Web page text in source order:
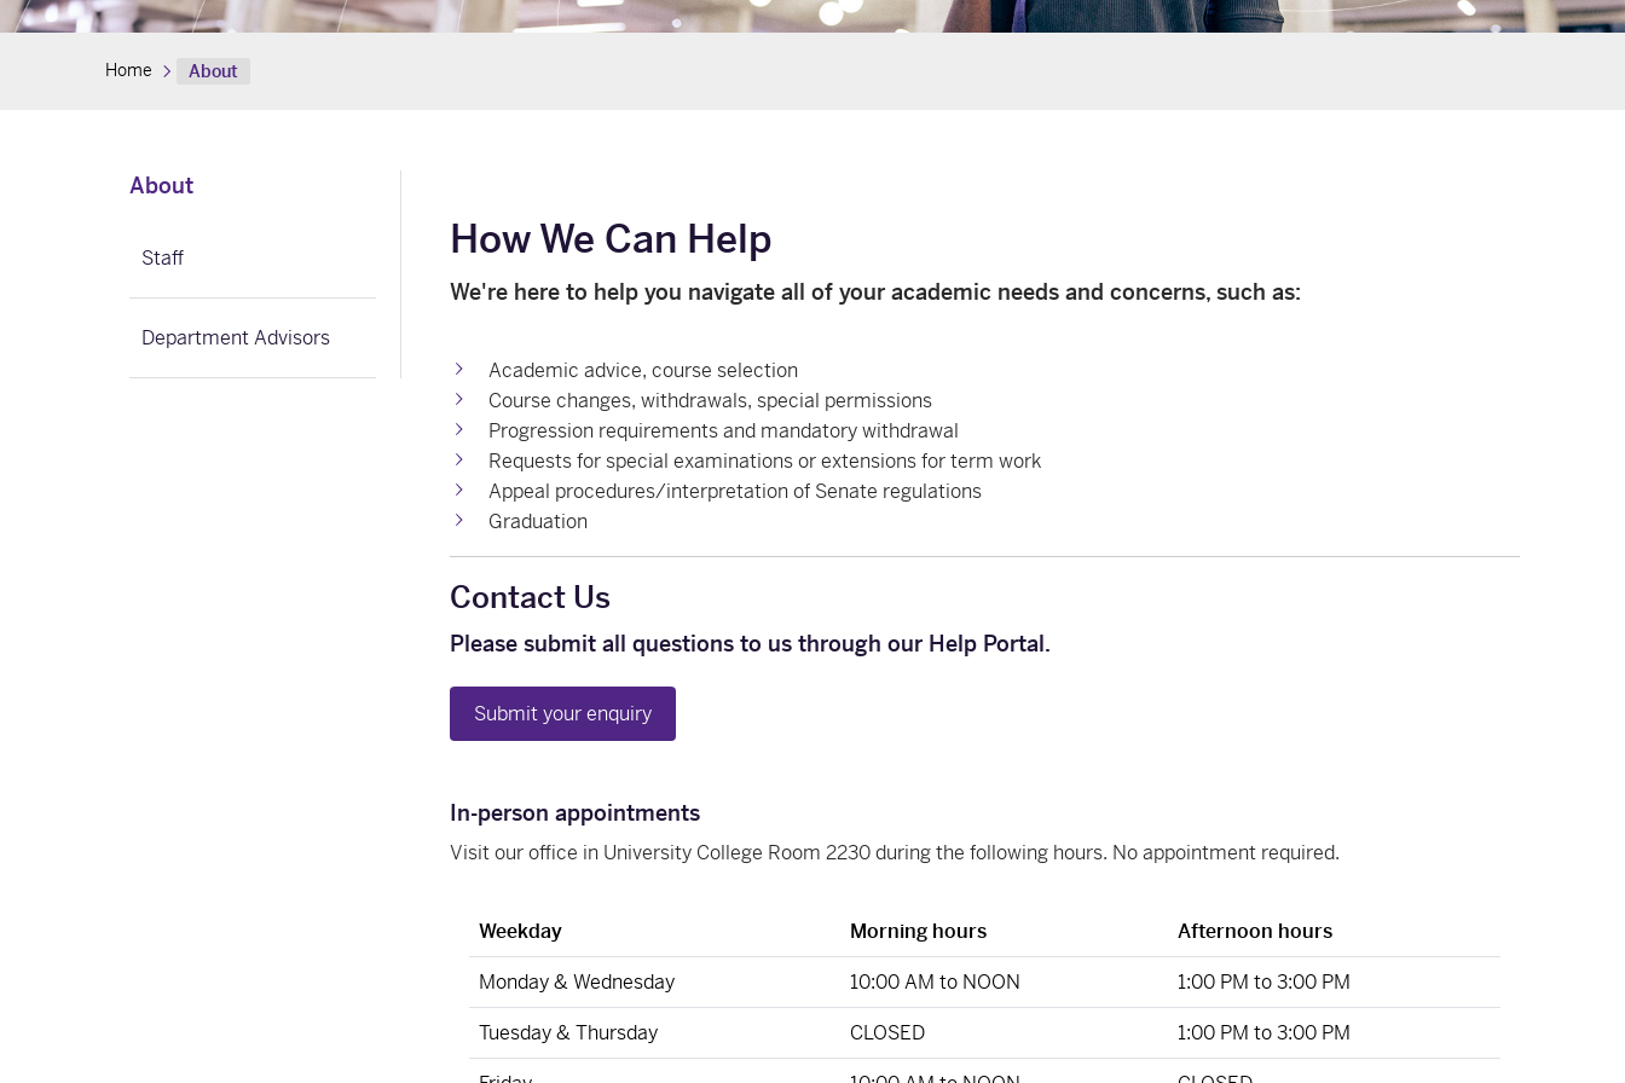
Home About
About
Staff
Department Advisors
How We Can Help
We're here to help you navigate all of your academic needs and concerns, such as:
Academic advice, course selection
Course changes, withdrawals, special permissions
Progression requirements and mandatory withdrawal
Requests for special examinations or extensions for term work
Appeal procedures/interpretation of Senate regulations
Graduation
Contact Us
Please submit all questions to us through our Help Portal.
Submit your enquiry
In-person appointments
Visit our office in University College Room 2230 during the following hours. No appointment required.
Weekday Morning hours
Afternoon hours
Monday & Wednesday
10:00 AM to NOON
1:00 PM to 3:00 PM
Tuesday & Thursday
CLOSED
1:00 PM to 3:00 PM